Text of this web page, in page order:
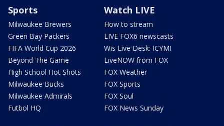
Sports
Milwaukee Brewers
Green Bay Packers
FIFA World Cup 2026
Beyond The Game
High School Hot Shots
Milwaukee Bucks
Milwaukee Admirals
Futbol HQ
Watch LIVE
How to stream
LIVE FOX6 newscasts
Wis Live Desk: ICYMI
LiveNOW from FOX
FOX Weather
FOX Sports
FOX Soul
FOX News Sunday